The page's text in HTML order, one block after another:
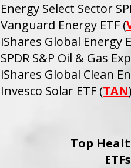
Energy Select Sector
Vanguard Energy ETF (
iShares Global Energy
SPDR S&P Oil & Gas
iShares Global Clean
Invesco Solar ETF (TAN)
Top
ETFs